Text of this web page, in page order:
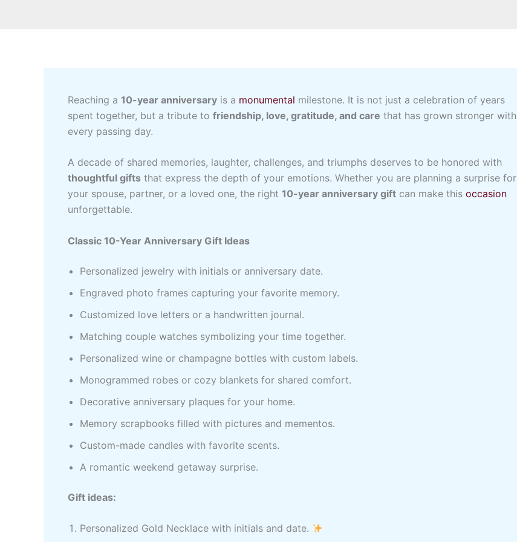
Reaching a 10-year anniversary is a monumental milestone. It is not just a celebration of years
spent together, but a tribute to friendship, love, gratitude, and care that has grown stronger with
every passing day.
A decade of shared memories, laughter, challenges, and triumphs deserves to be honored with
thoughtful gifts that express the depth of your emotions. Whether you are planning a surprise for
your spouse, partner, or a loved one, the right 10-year anniversary gift can make this occasion
unforgettable.
Classic 10-Year Anniversary Gift Ideas
Personalized jewelry with initials or anniversary date.
Engraved photo frames capturing your favorite memory.
Customized love letters or a handwritten journal.
Matching couple watches symbolizing your time together.
Personalized wine or champagne bottles with custom labels.
Monogrammed robes or cozy blankets for shared comfort.
Decorative anniversary plaques for your home.
Memory scrapbooks filled with pictures and mementos.
Custom-made candles with favorite scents.
A romantic weekend getaway surprise.
Gift ideas:
Personalized Gold Necklace with initials and date.